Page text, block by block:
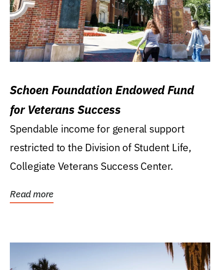
Schoen Foundation Endowed Fund
for Veterans Success
Spendable income for general support
restricted to the Division of Student Life,
Collegiate Veterans Success Center.
Read more